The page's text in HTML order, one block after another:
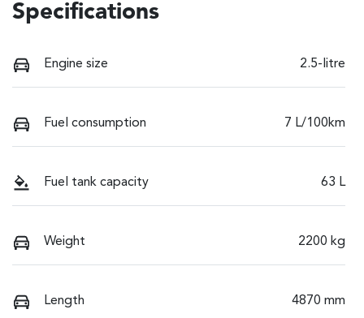
Specifications
Engine size 2.5-litre
Fuel consumption 7 L/100km
Fuel tank capacity 63 L
Weight 2200 kg
Length 4870 mm